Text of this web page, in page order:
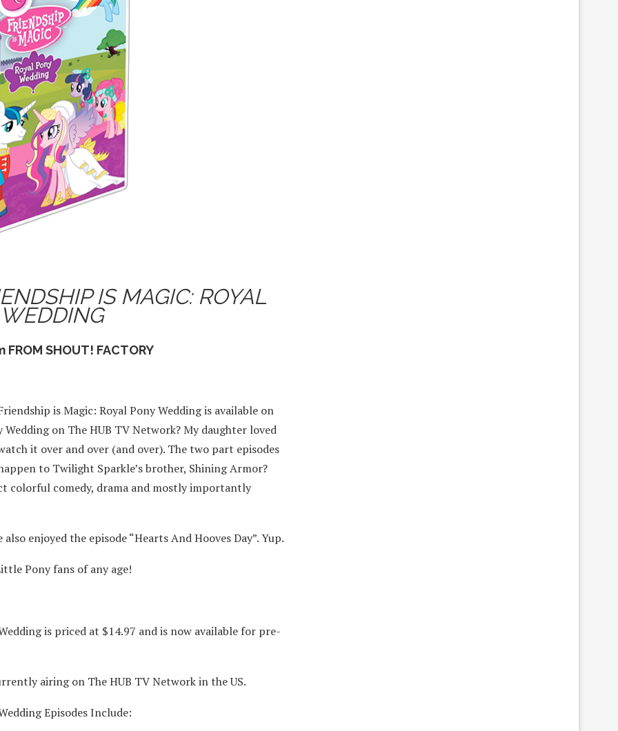
IS MAGIC: ROYAL
SHOUT! FACTORY
is Magic: Royal Pony Wedding is available on
on The HUB TV Network? My daughter loved
it over and over (and over). The two part episodes
to Twilight Sparkle’s brother, Shining Armor?
colorful comedy, drama and mostly importantly
enjoyed the episode “Hearts And Hooves Day”. Yup.
Pony fans of any age!
is priced at $14.97 and is now available for pre-
airing on The HUB TV Network in the US.
Episodes Include: